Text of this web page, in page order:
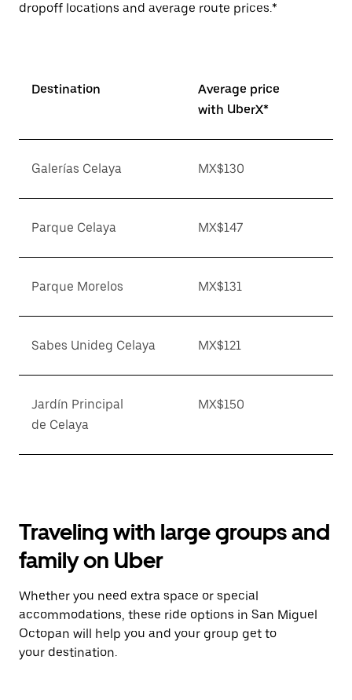
dropoff locations and average route prices.*
Destination
Average price
with UberX*
Galerías Celaya MX$130
Parque Celaya MX$147
Parque Morelos MX$131
Sabes Unideg Celaya MX$121
Jardín Principal
de Celaya
MX$150
Traveling with large groups and
family on Uber
Whether you need extra space or special
accommodations, these ride options in San Miguel
Octopan will help you and your group get to
your destination.